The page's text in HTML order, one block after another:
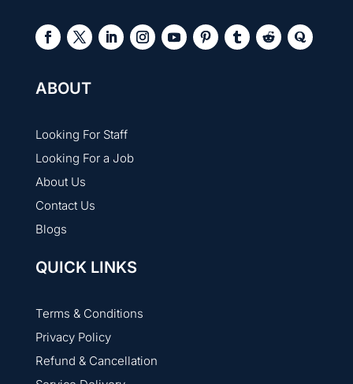
ABOUT
Looking For Staff
Looking For a Job
About Us
Contact Us
Blogs
QUICK LINKS
Terms & Conditions
Privacy Policy
Refund & Cancellation